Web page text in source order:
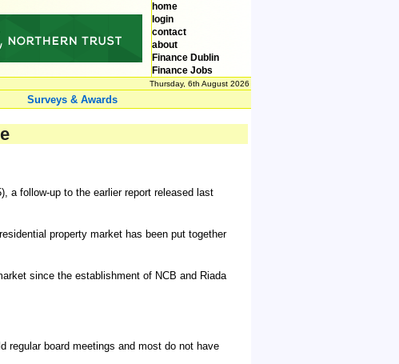
home
login
contact
about
Finance Dublin
Finance Jobs
Thursday, 6th August 2026
Surveys & Awards
a follow-up to the earlier report released last
property market has been put together
since the establishment of NCB and Riada
regular board meetings and most do not have